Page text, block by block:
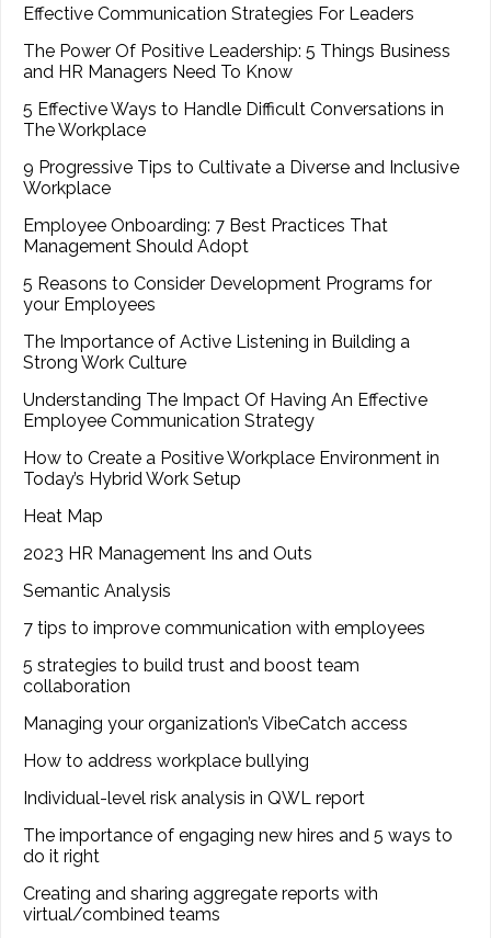
Effective Communication Strategies For Leaders
The Power Of Positive Leadership: 5 Things Business
and HR Managers Need To Know
5 Effective Ways to Handle Difficult Conversations in
The Workplace
9 Progressive Tips to Cultivate a Diverse and Inclusive
Workplace
Employee Onboarding: 7 Best Practices That
Management Should Adopt
5 Reasons to Consider Development Programs for
your Employees
The Importance of Active Listening in Building a
Strong Work Culture
Understanding The Impact Of Having An Effective
Employee Communication Strategy
How to Create a Positive Workplace Environment in
Today’s Hybrid Work Setup
Heat Map
2023 HR Management Ins and Outs
Semantic Analysis
7 tips to improve communication with employees
5 strategies to build trust and boost team
collaboration
Managing your organization’s VibeCatch access
How to address workplace bullying
Individual-level risk analysis in QWL report
The importance of engaging new hires and 5 ways to
do it right
Creating and sharing aggregate reports with
virtual/combined teams